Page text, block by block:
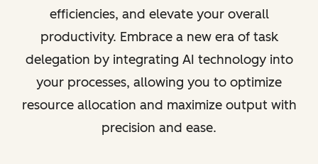
efficiencies, and elevate your overall
productivity. Embrace a new era of task
delegation by integrating AI technology into
your processes, allowing you to optimize
resource allocation and maximize output with
precision and ease.